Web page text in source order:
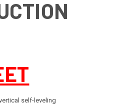
self-leveling